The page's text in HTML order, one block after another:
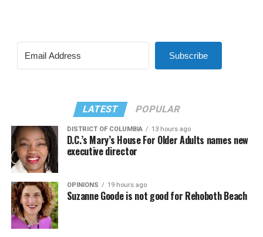
Subscribe
LATEST POPULAR
DISTRICT OF COLUMBIA 13 hours ago
D.C.’s Mary’s House For Older Adults names new
executive director
OPINIONS 19 hours ago
Suzanne Goode is not good for Rehoboth Beach